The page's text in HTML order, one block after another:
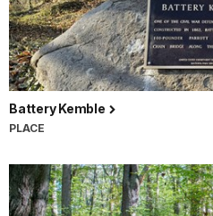
Battery Kemble
PLACE